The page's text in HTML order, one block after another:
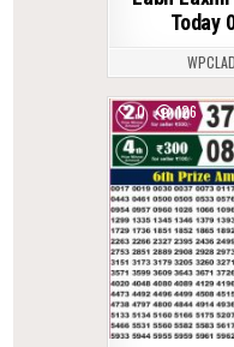
Today
0 126